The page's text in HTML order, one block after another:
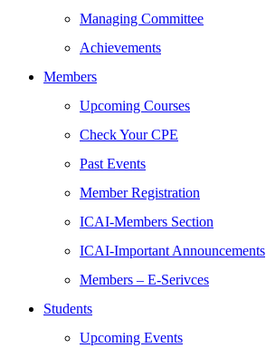
Managing Committee
Achievements
Members
Upcoming Courses
Check Your CPE
Past Events
Member Registration
ICAI-Members Section
ICAI-Important Announcements
Members – E-Serivces
Students
Upcoming Events